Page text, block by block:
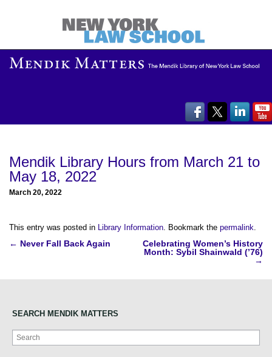
Mendik Library Hours from March 21 to
May 18, 2022
March 20, 2022
This entry was posted in Library Information. Bookmark the permalink.
Post
← Never Fall Back Again
Celebrating Women’s History
Month: Sybil Shainwald (’76)
→
SEARCH MENDIK MATTERS
Search